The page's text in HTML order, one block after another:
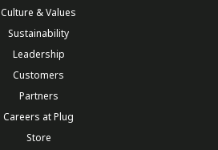
Culture & Values
Sustainability
Leadership
Customers
Partners
Careers at Plug
Store